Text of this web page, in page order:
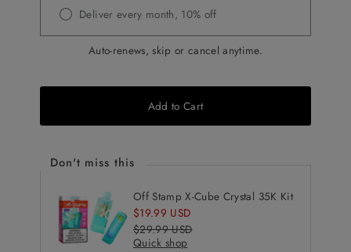
Deliver every month, 10% off
Auto-renews, skip or cancel anytime.
Add to Cart
Don't miss this
Off Stamp X-Cube Crystal 35K Kit
Sale
Price
$19.99 USD
Regular
Price
$29.99 USD
Quick shop